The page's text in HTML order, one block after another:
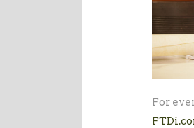
For